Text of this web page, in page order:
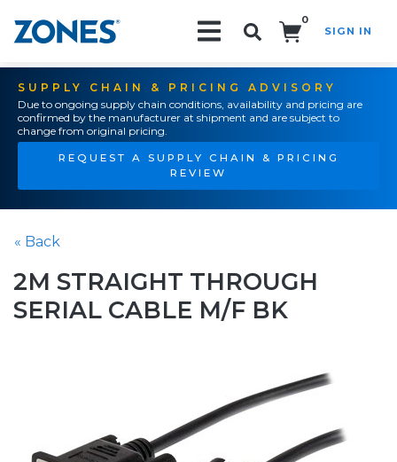
0
SIGN IN
SUPPLY CHAIN & PRICING ADVISORY
Due to ongoing supply chain conditions, availability and pricing are
confirmed by the manufacturer at shipment and are subject to
change from original pricing.
REQUEST A SUPPLY CHAIN & PRICING
REVIEW
« Back
2M STRAIGHT THROUGH
SERIAL CABLE M/F BK